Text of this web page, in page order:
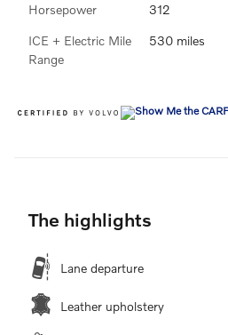
Horsepower 312
ICE + Electric Mile
Range
530 miles
The highlights
Lane departure
Leather upholstery